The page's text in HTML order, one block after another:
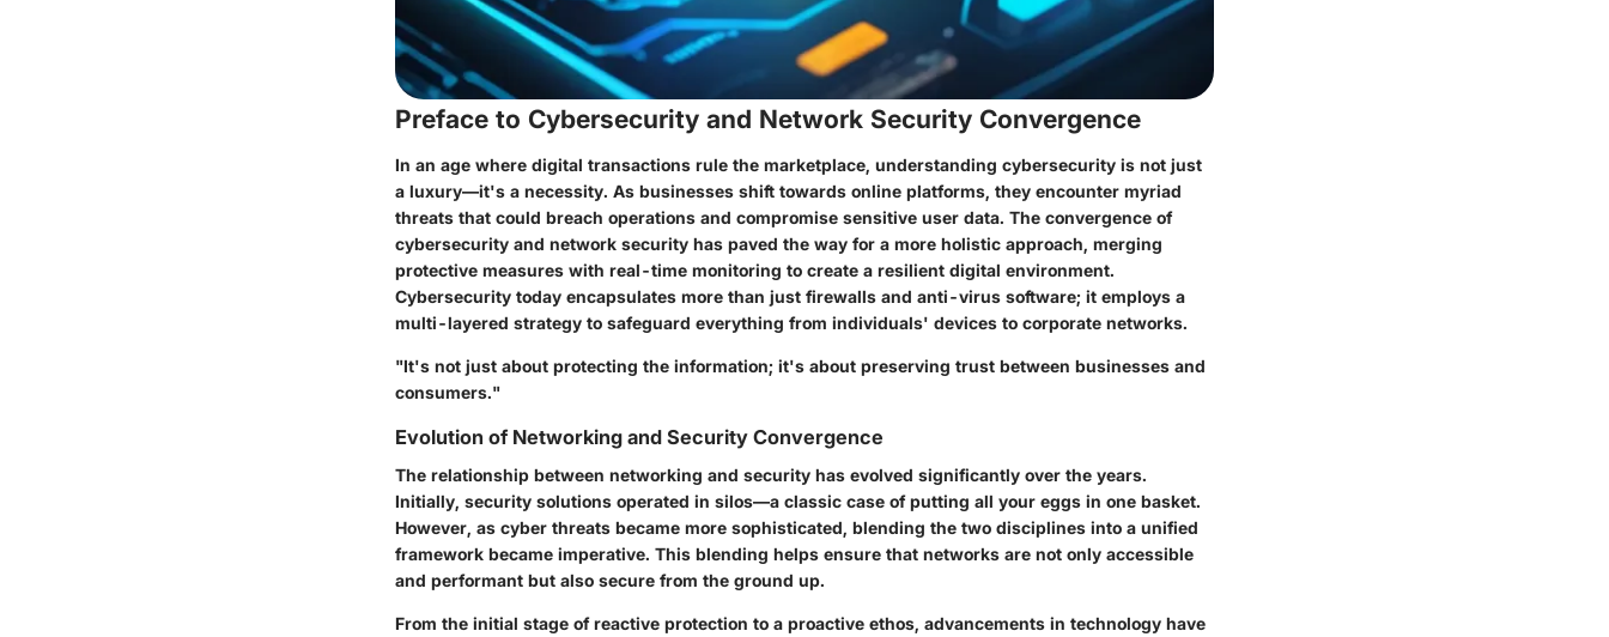
Preface to Cybersecurity and Network Security Convergence
In an age where digital transactions rule the marketplace, understanding cybersecurity is not just
a luxury—it's a necessity. As businesses shift towards online platforms, they encounter myriad
threats that could breach operations and compromise sensitive user data. The convergence of
cybersecurity and network security has paved the way for a more holistic approach, merging
protective measures with real-time monitoring to create a resilient digital environment.
Cybersecurity today encapsulates more than just firewalls and anti-virus software; it employs a
multi-layered strategy to safeguard everything from individuals' devices to corporate networks.
"It's not just about protecting the information; it's about preserving trust between businesses and
consumers."
Evolution of Networking and Security Convergence
The relationship between networking and security has evolved significantly over the years.
Initially, security solutions operated in silos—a classic case of putting all your eggs in one basket.
However, as cyber threats became more sophisticated, blending the two disciplines into a unified
framework became imperative. This blending helps ensure that networks are not only accessible
and performant but also secure from the ground up.
From the initial stage of reactive protection to a proactive ethos, advancements in technology have